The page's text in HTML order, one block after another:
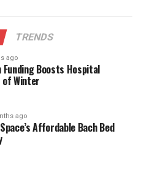
the
their sentiments
reflecting on his
national levels. Many
nature and
about pressing
beyond politics, as he
TRENDS
ago
Funding Boosts Hospital
of Winter
ago
Affordable Bach Bed